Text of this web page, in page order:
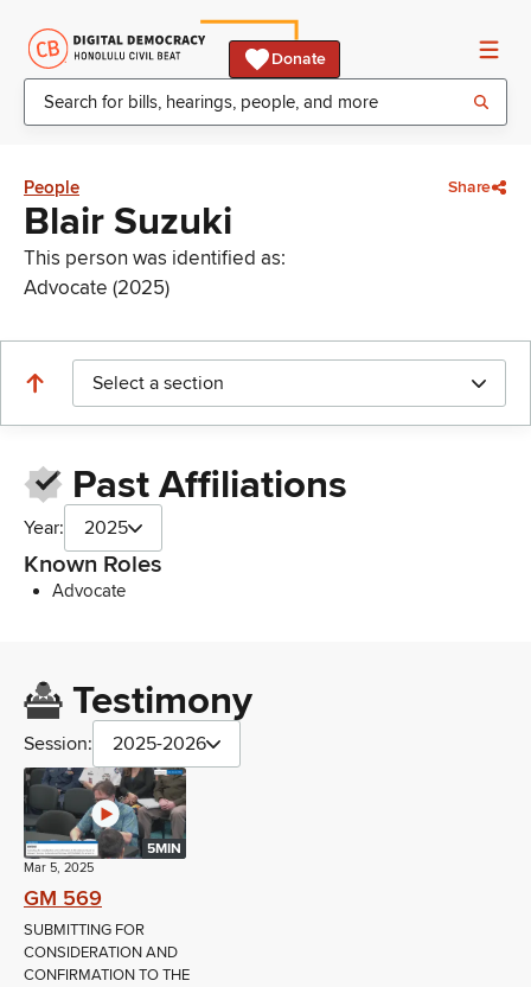
Donate
People Share
Blair Suzuki
This person was identified as:
Advocate (2025)
Select a section
Past Affiliations
Year: 2025
Known Roles
Advocate
Testimony
Session: 2025-2026
5MIN
Mar 5, 2025
GM 569
SUBMITTING FOR
CONSIDERATION AND
CONFIRMATION TO THE